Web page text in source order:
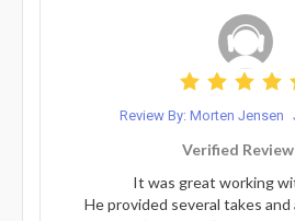
Review By: Morten Jensen
Verified Review
It was great working
He provided several takes and